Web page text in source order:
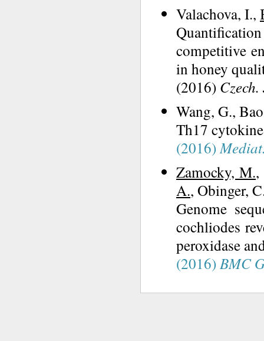
Valachova, I.,
competitive
in honey
(2016)
Wang, G.,
Th17
(2016)
Zamocky, M.,
A., Obinger,
Genome
cochliodes
peroxidase
(2016)BMC